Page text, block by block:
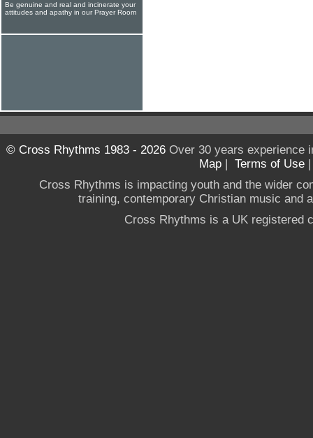
Be genuine and real and incinerate your
attitudes and apathy in our Prayer Room
© Cross Rhythms 1983 - 2026Over 30 years experience
Map | Terms of Use
Cross Rhythms is impacting youth and the wider
training, contemporary Christian music and
Cross Rhythms is a UK registered